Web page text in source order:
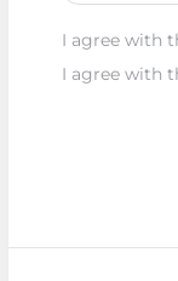
I agree with
I agree with